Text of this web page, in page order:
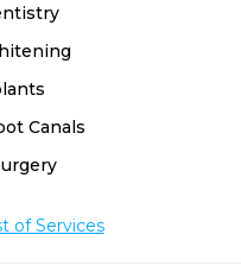
Canals
of Services